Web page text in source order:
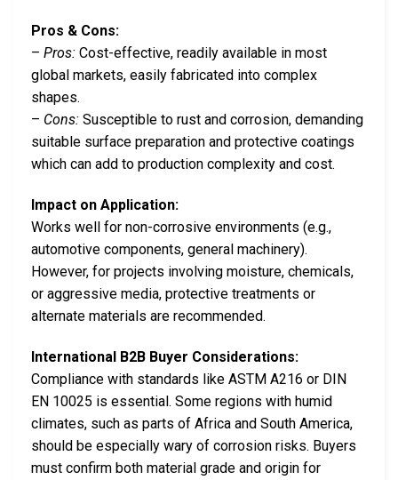
Pros & Cons:
– Pros: Cost-effective, readily available in most
global markets, easily fabricated into complex
shapes.
– Cons: Susceptible to rust and corrosion, demanding
suitable surface preparation and protective coatings
which can add to production complexity and cost.
Impact on Application:
Works well for non-corrosive environments (e.g.,
automotive components, general machinery).
However, for projects involving moisture, chemicals,
or aggressive media, protective treatments or
alternate materials are recommended.
International B2B Buyer Considerations:
Compliance with standards like ASTM A216 or DIN
EN 10025 is essential. Some regions with humid
climates, such as parts of Africa and South America,
should be especially wary of corrosion risks. Buyers
must confirm both material grade and origin for